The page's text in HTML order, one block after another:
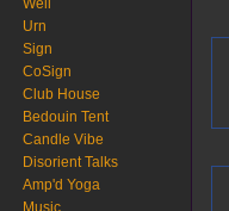
Well
Urn
Sign
CoSign
Club House
Bedouin Tent
Candle Vibe
Disorient Talks
Amp'd Yoga
Music